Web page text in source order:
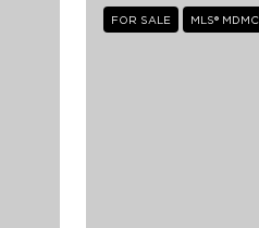
FOR SALE MLS®